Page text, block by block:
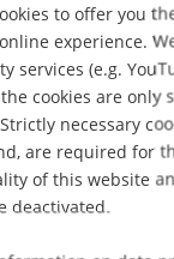
/ Links
to offer you
experience.
services (e.g.
cookies are only
necessary
are required for
of this website
deactivated.